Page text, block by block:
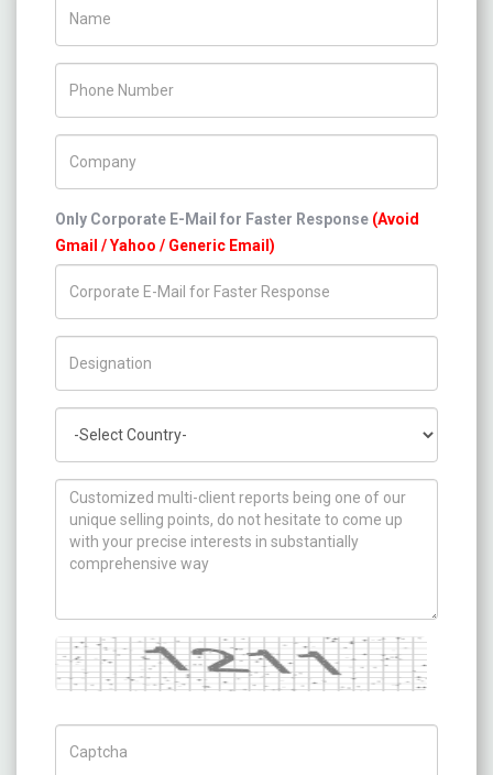
Only Corporate E-Mail for Faster Response (Avoid
Gmail / Yahoo / Generic Email)
How can we help you ?
Captcha